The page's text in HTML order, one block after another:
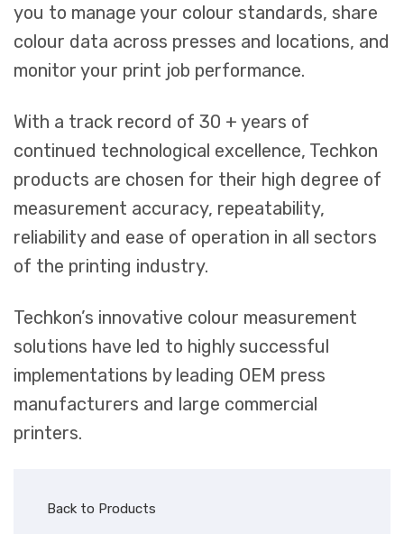
you to manage your colour standards, share
colour data across presses and locations, and
monitor your print job performance.
With a track record of 30 + years of
continued technological excellence, Techkon
products are chosen for their high degree of
measurement accuracy, repeatability,
reliability and ease of operation in all sectors
of the printing industry.
Techkon’s innovative colour measurement
solutions have led to highly successful
implementations by leading OEM press
manufacturers and large commercial
printers.
Back to Products